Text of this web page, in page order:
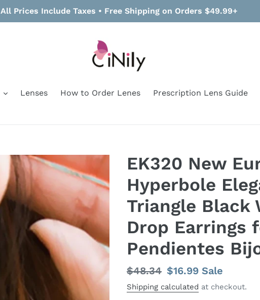
All Prices Include Taxes • Free Shipping on Orders $49.99+
Lenses How to Order Lenes Prescription Lens Guide
EK320 New
Hyperbole
Triangle Black
Drop Earrings
Pendientes
Regular
price
$48.34 Sale
price
$16.99 Sale
Shipping calculated at checkout.